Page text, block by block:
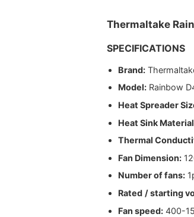
Thermaltake
SPECIFICATIONS
Brand:
Model:Rainbow
Heat Spreader
Heat Sink
Thermal
Fan Dimension:
Number of fans:
Rated / starting
Fan speed:400-